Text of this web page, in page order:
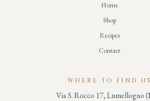
Home
Shop
Recipes
Contact
WHERE TO FIND US
Via S. Rocco 17, Lumellogno